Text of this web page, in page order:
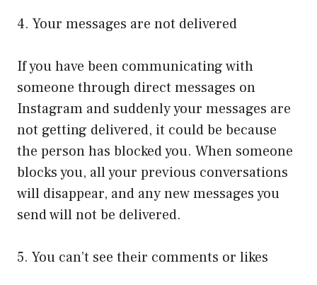
4. Your messages are not delivered
If you have been communicating with
someone through direct messages on
Instagram and suddenly your messages are
not getting delivered, it could be because
the person has blocked you. When someone
blocks you, all your previous conversations
will disappear, and any new messages you
send will not be delivered.
5. You can’t see their comments or likes